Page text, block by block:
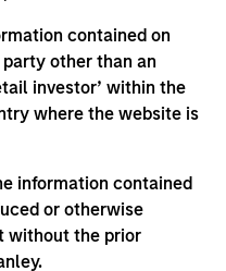
contained on
other than an
investor’ within the
where the website is
information contained
or otherwise
without the prior